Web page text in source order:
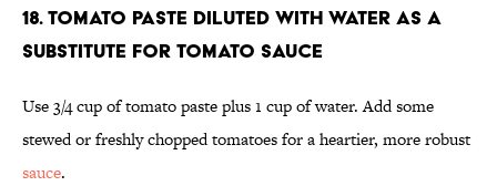
18. Tomato paste diluted with water as a
substitute for tomato sauce
Use 3/4 cup of tomato paste plus 1 cup of water. Add some
stewed or freshly chopped tomatoes for a heartier, more robust
sauce.